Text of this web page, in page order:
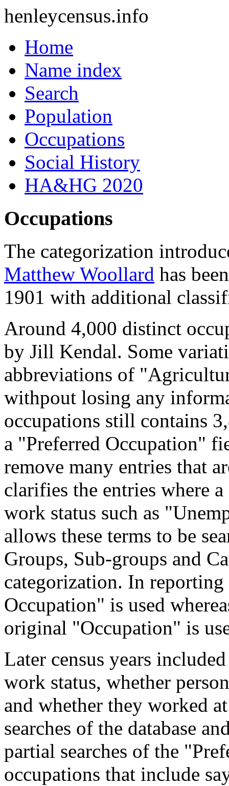
henleycensus.info
Home
Name index
Search
Population
Occupations
Social History
HA&HG 2020
Occupations
The categorization
Matthew Woollard has
1901 with additional
Around 4,000 distinct
by Jill Kendal. Some
abbreviations of
withpout losing any
occupations still contains
a "Preferred Occupation"
remove many entries that
clarifies the entries where
work status such as
allows these terms to be
Groups, Sub-groups and
categorization. In
Occupation" is used
original "Occupation" is
Later census years
work status, whether
and whether they worked
searches of the database
partial searches of the
occupations that include